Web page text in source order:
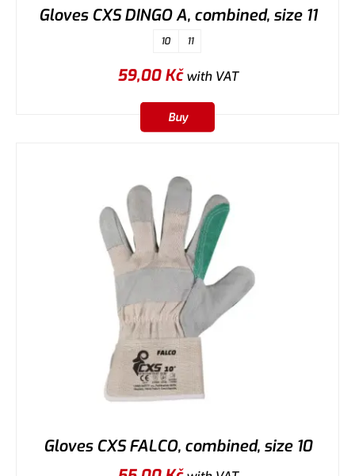
Gloves CXS DINGO A, combined, size 11
10 11
59,00Kčwith VAT
Buy
Gloves CXS FALCO, combined, size 10